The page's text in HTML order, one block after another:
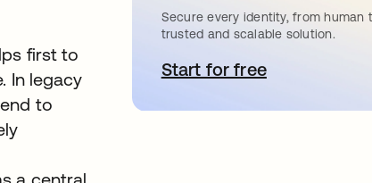
first to
In legacy
to
Secure every identity, from human
trusted and scalable solution.
Start for freeopens in a new tab